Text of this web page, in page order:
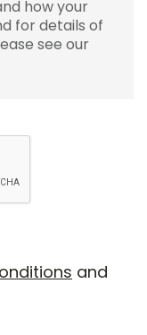
how your
for details of
see our
and